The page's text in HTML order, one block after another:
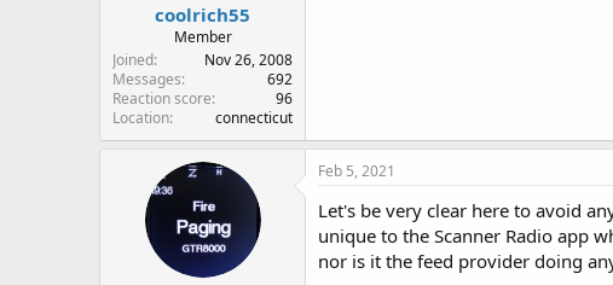
r
coolrich55
Member
Joined
Nov 26, 2008
Messages
692
Reaction score
96
Location
connecticut
Feb 5, 2021
Let's be very clear here to avoid
unique to the Scanner Radio app
nor is it the feed provider doing